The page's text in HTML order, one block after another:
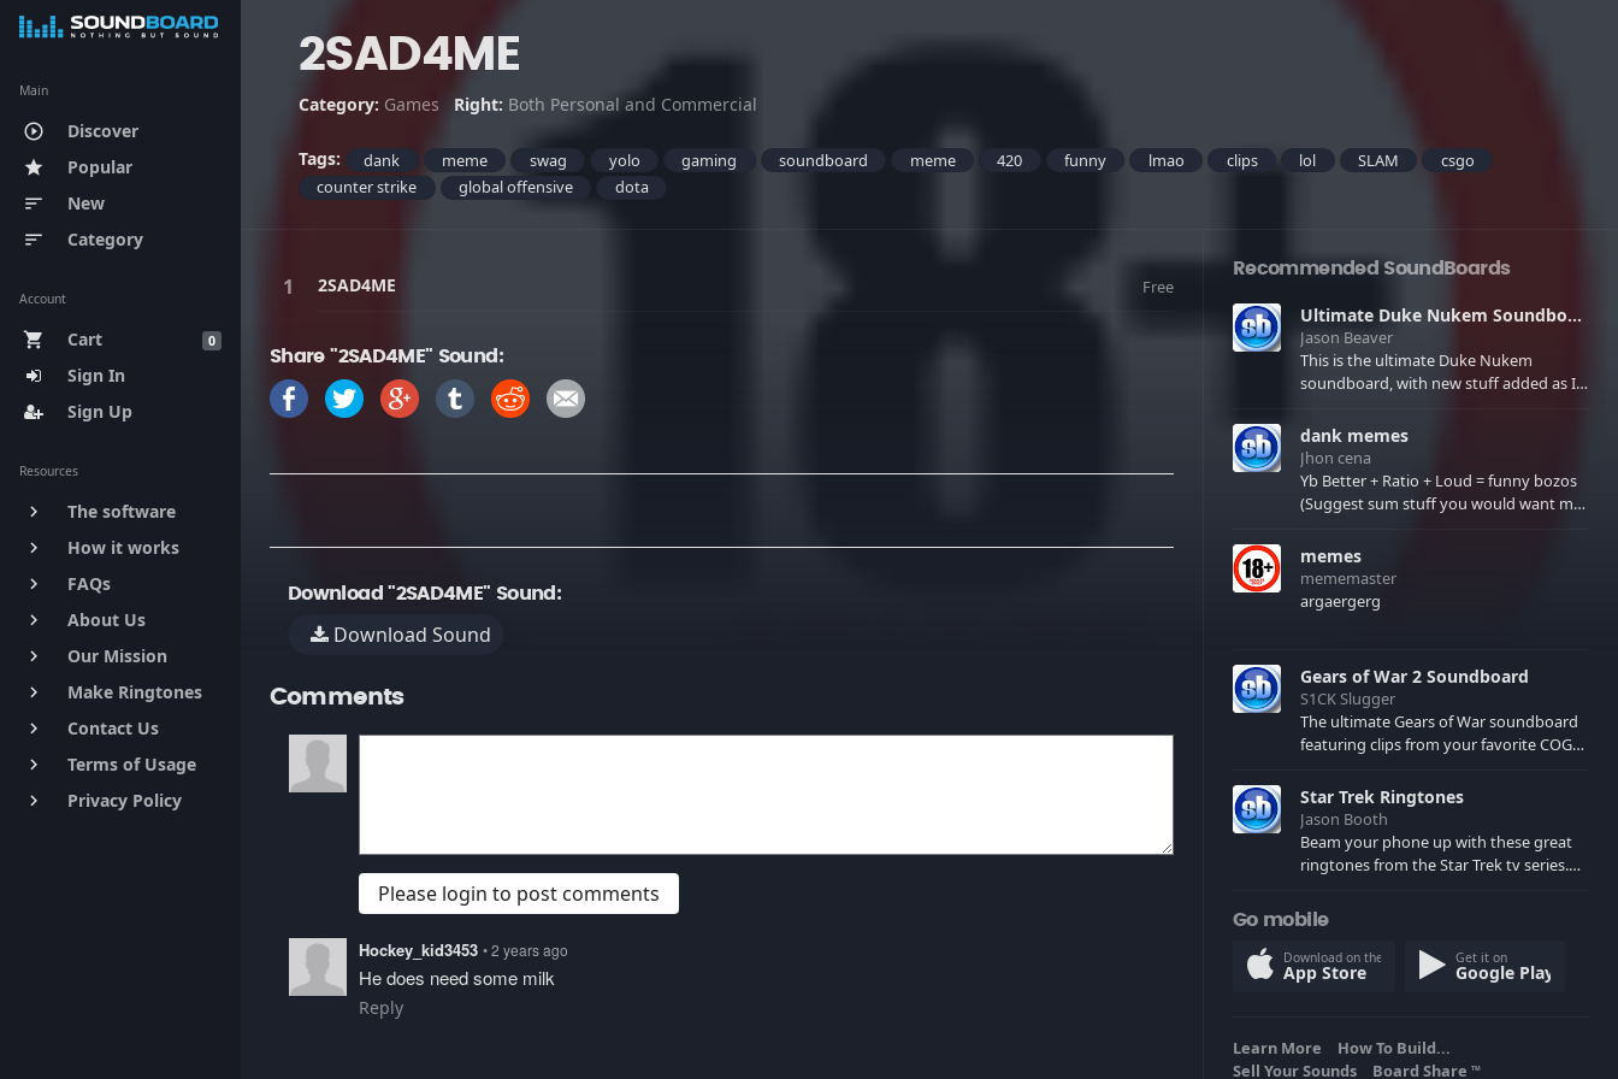
Main
play_circle_outline Discover
star Popular
sort New
sort Category
Account
0
shopping_cart
Cart
Sign In
Sign Up
Resources
keyboard_arrow_right The software
keyboard_arrow_right How it works
keyboard_arrow_right FAQs
keyboard_arrow_right About Us
keyboard_arrow_right Our Mission
keyboard_arrow_right Make Ringtones
keyboard_arrow_right Contact Us
keyboard_arrow_right Terms of Usage
keyboard_arrow_right Privacy Policy
2SAD4ME
Category: Games Right: Both Personal and Commercial
Tags: dank meme swag yolo gaming soundboard meme 420 funny lmao clips lol SLAM
csgo
counter strike
global offensive dota
2SAD4ME Free
Share "2SAD4ME" Sound:
Download "2SAD4ME" Sound:
Download Sound
Comments
Please login to post comments
Hockey_kid3453 • 2 years ago
He does need some milk
Reply
Recommended SoundBoards
Ultimate Duke Nukem Soundboard
Jason Beaver
This is the ultimate Duke Nukem
soundboard, with new stuff added as I
few extras! There have been new tracks
added. If you only see 41, clear your
browser cache!
dank memes
Jhon cena
Yb Better + Ratio + Loud = funny bozos
(Suggest sum stuff you would want me
memes
mememaster
argaergerg
Gears of War 2 Soundboard
S1CK Slugger
The ultimate Gears of War soundboard
featuring clips from your favorite COG
spoilers) XBL: Crimson Carmine
Star Trek Ringtones
Jason Booth
Beam your phone up with these great
ringtones from the Star Trek tv series.
computers and actors are here.
Go mobile
Download on the
App Store
Get it on
Google Play
Learn More
How To Build...
Sell Your Sounds
Board Share TM